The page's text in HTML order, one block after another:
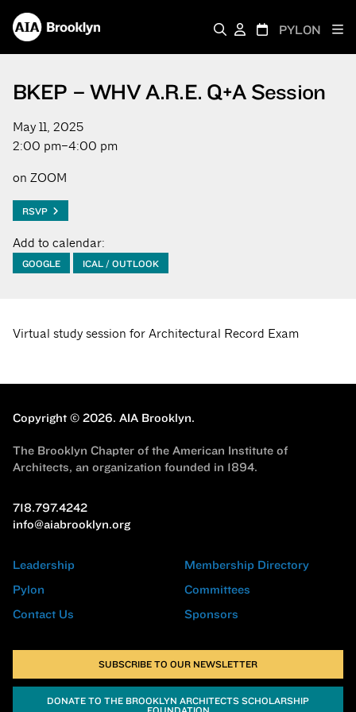
PYLON
BKEP – WHV A.R.E. Q+A Session
May 11, 2025
2:00 pm–4:00 pm
on ZOOM
RSVP
Add to calendar:
GOOGLE ICAL / OUTLOOK
Virtual study session for Architectural Record Exam
Copyright © 2026. AIA Brooklyn.
The Brooklyn Chapter of the American Institute of
Architects, an organization founded in 1894.
718.797.4242
info@aiabrooklyn.org
Leadership
Pylon
Contact Us
Membership Directory
Committees
Sponsors
SUBSCRIBE TO OUR NEWSLETTER
DONATE TO THE BROOKLYN ARCHITECTS SCHOLARSHIP